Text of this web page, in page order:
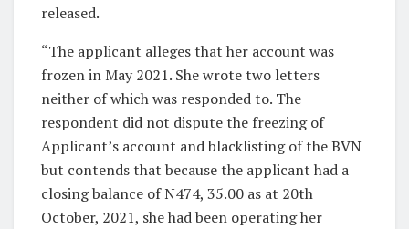
released.
“The applicant alleges that her account was
frozen in May 2021. She wrote two letters
neither of which was responded to. The
respondent did not dispute the freezing of
Applicant’s account and blacklisting of the BVN
but contends that because the applicant had a
closing balance of N474, 35.00 as at 20th
October, 2021, she had been operating her